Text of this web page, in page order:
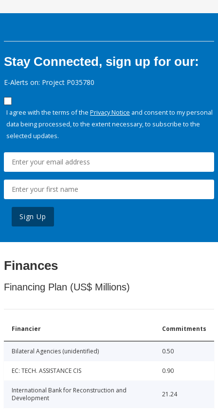
Stay Connected, sign up for our:
E-Alerts on: Project P035780
I agree with the terms of the Privacy Notice and consent to my personal
data being processed, to the extent necessary, to subscribe to the
selected updates.
Sign Up
Finances
Financing Plan (US$ Millions)
Financier Commitments
Bilateral Agencies (unidentified) 0.50
EC: TECH. ASSISTANCE CIS 0.90
International Bank for Reconstruction and
Development
21.24